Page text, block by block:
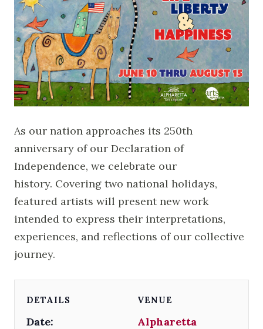
As our nation approaches its 250th
anniversary of our Declaration of
Independence, we celebrate our
history. Covering two national holidays,
featured artists will present new work
intended to express their interpretations,
experiences, and reflections of our collective
journey.
DETAILS
Date:
VENUE
Alpharetta